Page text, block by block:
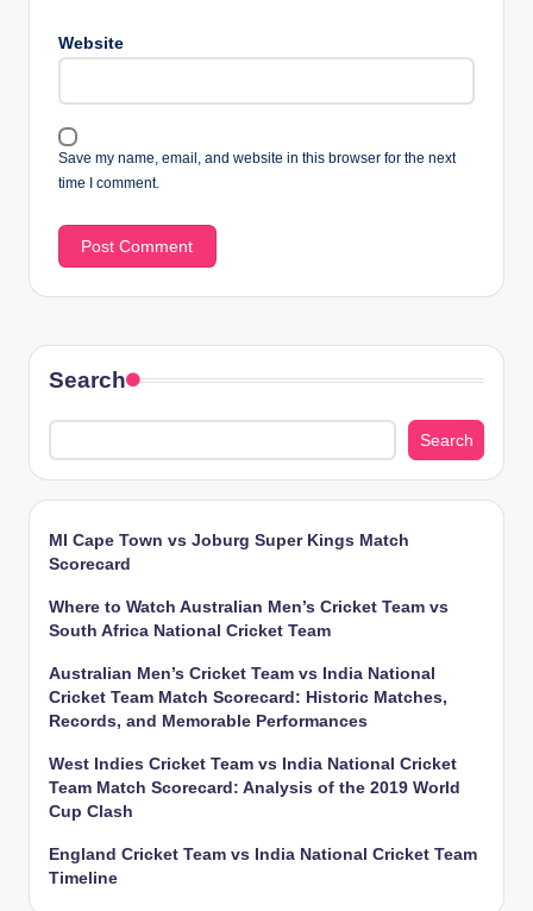
Website
Save my name, email, and website in this browser for the next
time I comment.
Search
Search
MI Cape Town vs Joburg Super Kings Match
Scorecard
Where to Watch Australian Men’s Cricket Team vs
South Africa National Cricket Team
Australian Men’s Cricket Team vs India National
Cricket Team Match Scorecard: Historic Matches,
Records, and Memorable Performances
West Indies Cricket Team vs India National Cricket
Team Match Scorecard: Analysis of the 2019 World
Cup Clash
England Cricket Team vs India National Cricket Team
Timeline